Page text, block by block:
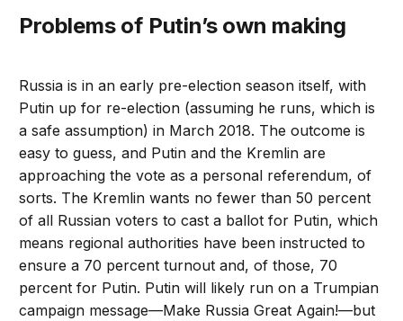
Problems of Putin’s own making
Russia is in an early pre-election season itself, with
Putin up for re-election (assuming he runs, which is
a safe assumption) in March 2018. The outcome is
easy to guess, and Putin and the Kremlin are
approaching the vote as a personal referendum, of
sorts. The Kremlin wants no fewer than 50 percent
of all Russian voters to cast a ballot for Putin, which
means regional authorities have been instructed to
ensure a 70 percent turnout and, of those, 70
percent for Putin. Putin will likely run on a Trumpian
campaign message—Make Russia Great Again!—but